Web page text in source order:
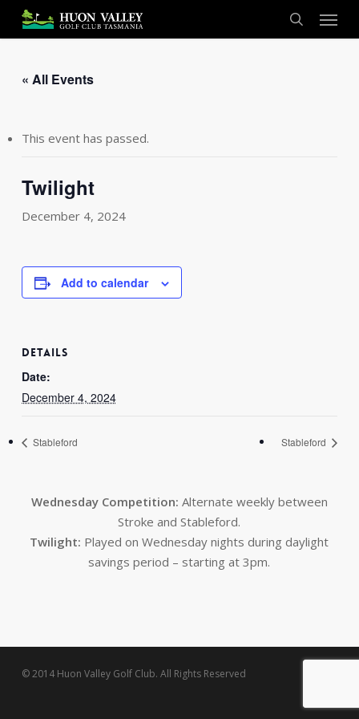
main
search
Menu
« All Events
This event has passed.
Twilight
December 4, 2024
Add to calendar
DETAILS
Date:
December 4, 2024
Stableford Stableford
Wednesday Competition: Alternate weekly between
Stroke and Stableford.
Twilight: Played on Wednesday nights during daylight
savings period – starting at 3pm.
© 2014 Huon Valley Golf Club. All Rights Reserved